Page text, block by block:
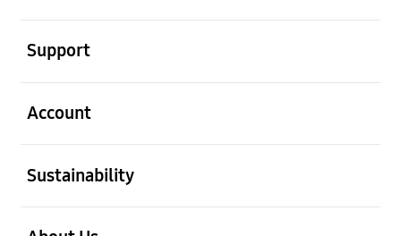
Support
Account
Sustainability